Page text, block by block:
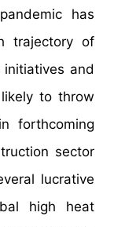
has
trajectory of
and
to throw
forthcoming
sector
lucrative
high heat